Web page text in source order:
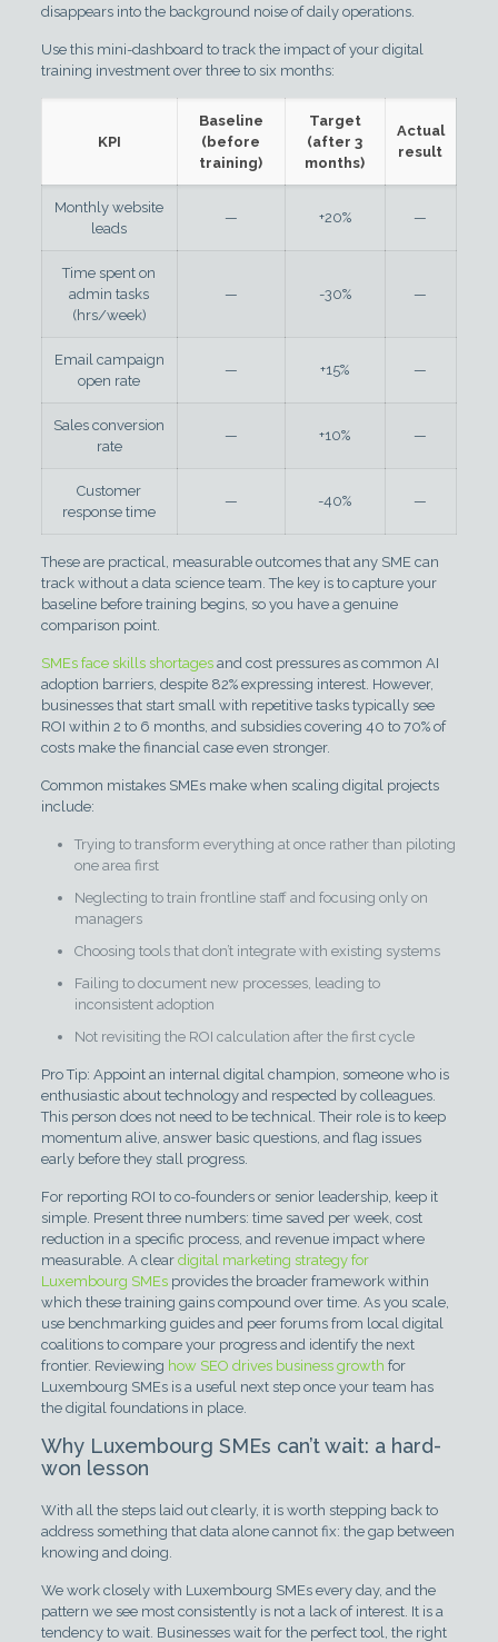
disappears into the background noise of daily operations.
Use this mini-dashboard to track the impact of your digital
training investment over three to six months:
KPI
Baseline
(before
training)
Target
(after 3
months)
Actual
result
Monthly website
leads
— +20% —
Time spent on
admin tasks
(hrs/week)
— -30% —
Email campaign
open rate
— +15% —
Sales conversion
rate
— +10% —
Customer
response time
— -40% —
These are practical, measurable outcomes that any SME can
track without a data science team. The key is to capture your
baseline before training begins, so you have a genuine
comparison point.
SMEs face skills shortagesand cost pressures as common AI
adoption barriers, despite 82% expressing interest. However,
businesses that start small with repetitive tasks typically see
ROI within 2 to 6 months, and subsidies covering 40 to 70% of
costs make the financial case even stronger.
Common mistakes SMEs make when scaling digital projects
include:
Trying to transform everything at once rather than piloting
one area first
Neglecting to train frontline staff and focusing only on
managers
Choosing tools that don’t integrate with existing systems
Failing to document new processes, leading to
inconsistent adoption
Not revisiting the ROI calculation after the first cycle
Pro Tip: Appoint an internal digital champion, someone who is
enthusiastic about technology and respected by colleagues.
This person does not need to be technical. Their role is to keep
momentum alive, answer basic questions, and flag issues
early before they stall progress.
For reporting ROI to co-founders or senior leadership, keep it
simple. Present three numbers: time saved per week, cost
reduction in a specific process, and revenue impact where
measurable. A clear digital marketing strategy for
Luxembourg SMEsprovides the broader framework within
which these training gains compound over time. As you scale,
use benchmarking guides and peer forums from local digital
coalitions to compare your progress and identify the next
frontier. Reviewing how SEO drives business growth for
Luxembourg SMEs is a useful next step once your team has
the digital foundations in place.
Why Luxembourg SMEs can’t wait: a hard-
won lesson
With all the steps laid out clearly, it is worth stepping back to
address something that data alone cannot fix: the gap between
knowing and doing.
We work closely with Luxembourg SMEs every day, and the
pattern we see most consistently is not a lack of interest. It is a
tendency to wait. Businesses wait for the perfect tool, the right